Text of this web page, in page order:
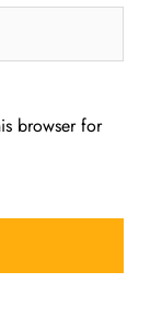
browser for